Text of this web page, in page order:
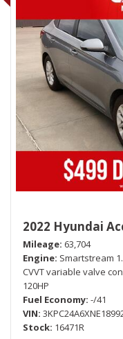
2022 Hyundai
Mileage 63,704
Engine Smartstream
CVVT variable valve
120HP
Fuel Economy -/41
VIN
Stock 16471R